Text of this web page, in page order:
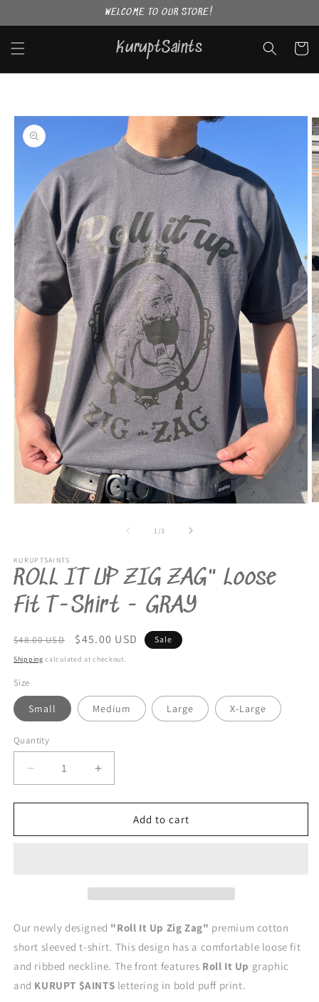
WELCOME TO OUR STORE!
KuruptSaints Cart
Skip to
product
information
1/of
3
KURUPTSAINTS
ROLL IT UP ZIG ZAG" Loose
Fit T-Shirt - GRAY
Regular
price
$48.00 USD
Sale
price
$45.00 USD Sale
Shipping calculated at checkout.
Size
Small Medium Large X-Large
Quantity
Decrease
quantity
for
IT
T-
-
GRAY
Increase
quantity
for
IT
T-
-
GRAY
Add to cart
Our newly designed "Roll It Up Zig Zag" premium cotton
short sleeved t-shirt. This design has a comfortable loose fit
and ribbed neckline. The front features Roll It Up graphic
and KURUPT $AINTS lettering in bold puff print.